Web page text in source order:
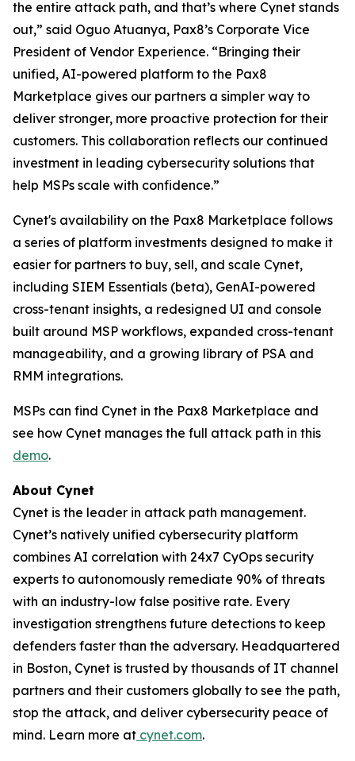
the entire attack path, and that’s where Cynet stands
out,” said Oguo Atuanya, Pax8’s Corporate Vice
President of Vendor Experience. “Bringing their
unified, AI-powered platform to the Pax8
Marketplace gives our partners a simpler way to
deliver stronger, more proactive protection for their
customers. This collaboration reflects our continued
investment in leading cybersecurity solutions that
help MSPs scale with confidence.”
Cynet's availability on the Pax8 Marketplace follows
a series of platform investments designed to make it
easier for partners to buy, sell, and scale Cynet,
including SIEM Essentials (beta), GenAI-powered
cross-tenant insights, a redesigned UI and console
built around MSP workflows, expanded cross-tenant
manageability, and a growing library of PSA and
RMM integrations.
MSPs can find Cynet in the Pax8 Marketplace and
see how Cynet manages the full attack path in this
demo.
About Cynet
Cynet is the leader in attack path management.
Cynet’s natively unified cybersecurity platform
combines AI correlation with 24x7 CyOps security
experts to autonomously remediate 90% of threats
with an industry-low false positive rate. Every
investigation strengthens future detections to keep
defenders faster than the adversary. Headquartered
in Boston, Cynet is trusted by thousands of IT channel
partners and their customers globally to see the path,
stop the attack, and deliver cybersecurity peace of
mind. Learn more at cynet.com.